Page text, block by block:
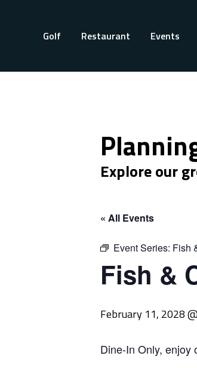
Golf Restaurant Events
Explore our
« All Events
Event Series: Fish
Fish &
February 11, 2028
Dine-In Only, enjoy